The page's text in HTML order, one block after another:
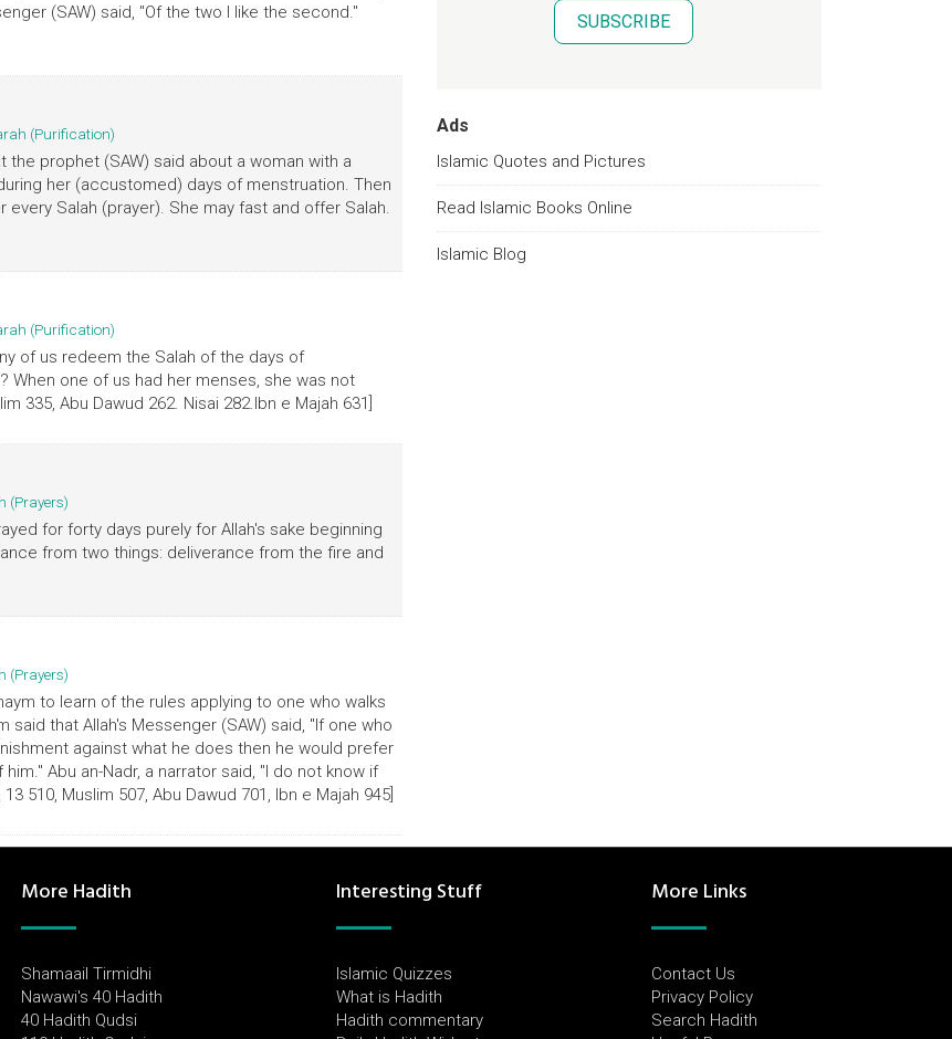
(SAW) said, "Of the two I like the second."
(Purification)
prophet (SAW) said about a woman with a
her (accustomed) days of menstruation. Then
Salah (prayer). She may fast and offer Salah.
(Purification)
of us redeem the Salah of the days of
When one of us had her menses, she was not
335, Abu Dawud 262. Nisai 282.Ibn e Majah 631]
(Prayers)
for forty days purely for Allah's sake beginning
from two things: deliverance from the fire and
(Prayers)
to learn of the rules applying to one who walks
that Allah's Messenger (SAW) said, "If one who
against what he does then he would prefer
Abu an-Nadr, a narrator said, "I do not know if
510, Muslim 507, Abu Dawud 701, Ibn e Majah 945]
SUBSCRIBE
Ads
Islamic Quotes and Pictures
Read Islamic Books Online
Islamic Blog
More Hadith
Shamaail Tirmidhi
Nawawi's 40 Hadith
40 Hadith Qudsi
Interesting Stuff
Islamic Quizzes
What is Hadith
Hadith commentary
More Links
Contact Us
Privacy Policy
Search Hadith